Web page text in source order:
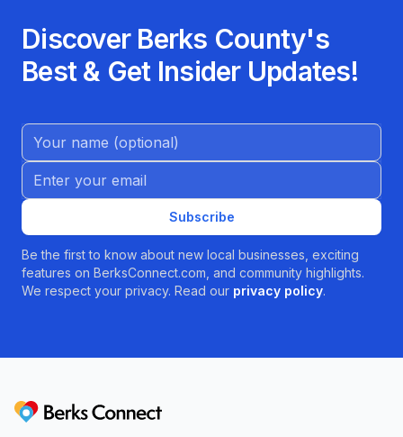
Discover Berks County's
Best & Get Insider Updates!
Name (Optional)
Email address
Subscribe
Be the first to know about new local businesses, exciting
features on BerksConnect.com, and community highlights.
We respect your privacy. Read our privacy policy.
Berks Connect